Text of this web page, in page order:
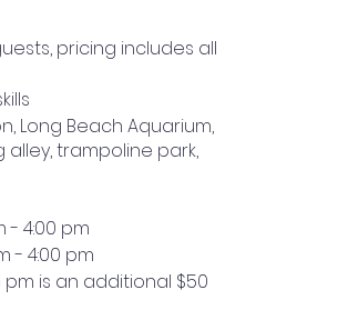
pricing includes all
Long Beach Aquarium,
alley, trampoline park,
- 4:00 pm
- 4:00 pm
is an additional $50